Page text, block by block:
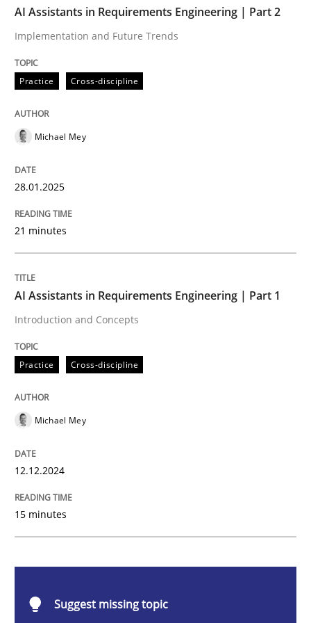
AI Assistants in Requirements
Written by
READ ARTICLE
Practice
AI Assistants in Requirements
Introduction and Concepts
12. December 2024 · 15 minutes read
AI Assistants in Requirements Engineering | Part 2
Implementation and Future Trends
Practice Cross-discipline
Michael Mey
28.01.2025
21 minutes
AI Assistants in Requirements Engineering | Part 1
Introduction and Concepts
Practice Cross-discipline
Michael Mey
12.12.2024
15 minutes
Suggest missing topic